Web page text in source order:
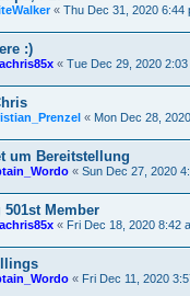
« Thu Dec 31, 2020 6:44
:)
« Tue Dec 29, 2020 2:03
« Mon Dec 28,
um Bereitstellung
« Sun Dec 27, 2020
Member
« Fri Dec 18, 2020 8:42
« Fri Dec 11, 2020